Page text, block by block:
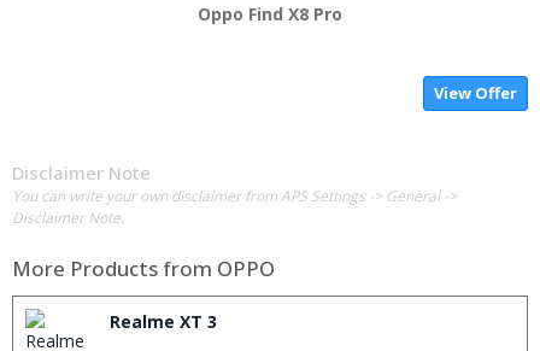
Oppo Find X8 Pro
View Offer
Disclaimer Note
You can write your own disclaimer from APS Settings -> General ->
Disclaimer Note.
More Products from OPPO
Realme XT 3